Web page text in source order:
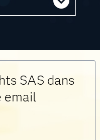
SAS dans
email